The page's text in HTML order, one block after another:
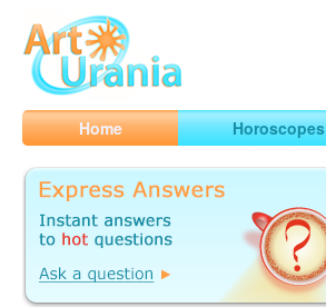
ArtUrania
Smart Horoscopes, Art and Traveling
Home Horoscopes